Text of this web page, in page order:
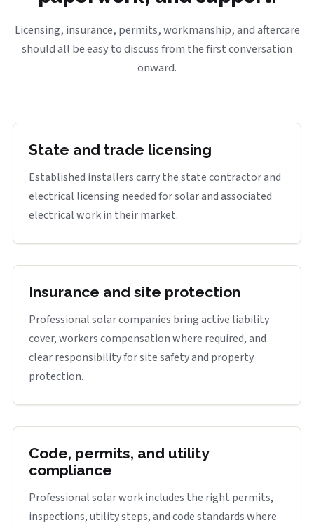
Licensing, insurance, permits, workmanship, and aftercare
should all be easy to discuss from the first conversation
onward.
State and trade licensing
Established installers carry the state contractor and
electrical licensing needed for solar and associated
electrical work in their market.
Insurance and site protection
Professional solar companies bring active liability
cover, workers compensation where required, and
clear responsibility for site safety and property
protection.
Code, permits, and utility
compliance
Professional solar work includes the right permits,
inspections, utility steps, and code standards where